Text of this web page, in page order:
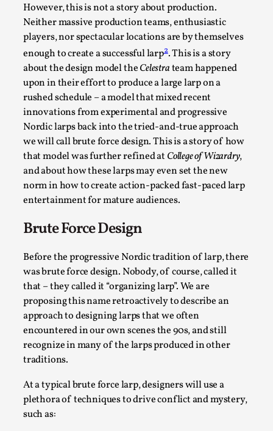
However, this is not a story about production.
Neither massive production teams, enthusiastic
players, nor spectacular locations are by themselves
enough to create a successful larp2. This is a story
about the design model theCelestrateam happened
upon in their effort to produce a large larp on a
rushed schedule – a model that mixed recent
innovations from experimental and progressive
Nordic larps back into the tried-and-true approach
we will call brute force design. This is a story of how
that model was further refined at College of Wizardry,
and about how these larps may even set the new
norm in how to create action-packed fast-paced larp
entertainment for mature audiences.
Brute Force Design
Before the progressive Nordic tradition of larp, there
was brute force design. Nobody, of course, called it
that – they called it “organizing larp”. We are
proposing this name retroactively to describe an
approach to designing larps that we often
encountered in our own scenes the 90s, and still
recognize in many of the larps produced in other
traditions.
At a typical brute force larp, designers will use a
plethora of techniques to drive conflict and mystery,
such as:
SOMA – A larp about Insanity, Intimacy, and
Giant Robots
By Mo Holkar2026-06-22
Documentation
SOMA is a larp about intense human connection in a
hopeless world, about people finding each other i...
Read More...
Joy is an Act of Rebellion
Opinion,
This piece was originally published in the Italian Larp